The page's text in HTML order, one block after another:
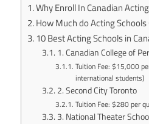
Why Enroll In Canadian
How Much do Acting Schools
10 Best Acting Schools in
1. Canadian College of
Tuition Fee: $15,000
international students)
2. Second City Toronto
Tuition Fee: $280 per
3. National Theater